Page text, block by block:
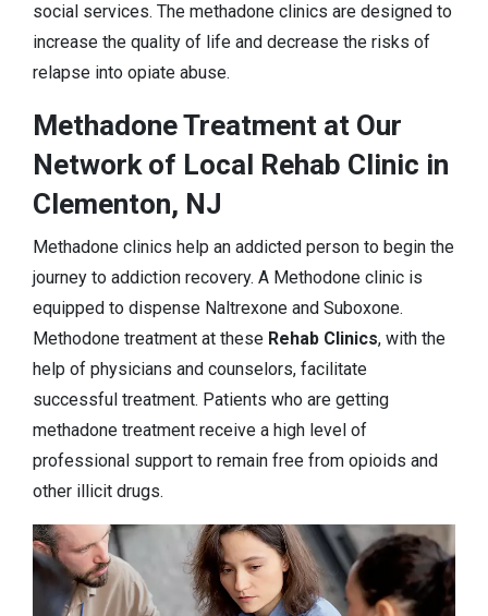
social services. The methadone clinics are designed to
increase the quality of life and decrease the risks of
relapse into opiate abuse.
Methadone Treatment at Our
Network of Local Rehab Clinic in
Clementon, NJ
Methadone clinics help an addicted person to begin the
journey to addiction recovery. A Methodone clinic is
equipped to dispense Naltrexone and Suboxone.
Methodone treatment at these Rehab Clinics, with the
help of physicians and counselors, facilitate
successful treatment. Patients who are getting
methadone treatment receive a high level of
professional support to remain free from opioids and
other illicit drugs.